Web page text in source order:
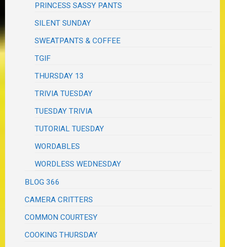
PRINCESS SASSY PANTS
SILENT SUNDAY
SWEATPANTS & COFFEE
TGIF
THURSDAY 13
TRIVIA TUESDAY
TUESDAY TRIVIA
TUTORIAL TUESDAY
WORDABLES
WORDLESS WEDNESDAY
BLOG 366
CAMERA CRITTERS
COMMON COURTESY
COOKING THURSDAY